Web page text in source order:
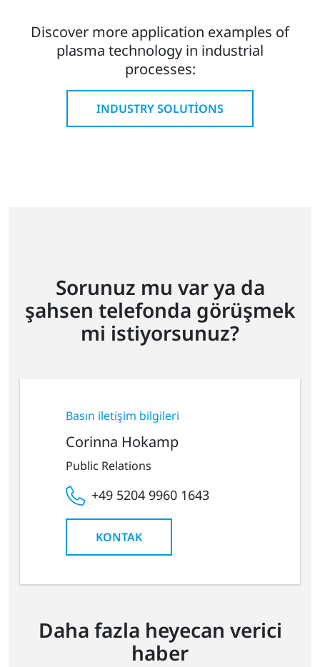
Discover more application examples of
plasma technology in industrial
processes:
INDUSTRY SOLUTIONS
Sorunuz mu var ya da
şahsen telefonda görüşmek
mi istiyorsunuz?
Basın iletişim bilgileri
Corinna Hokamp
Public Relations
+49 5204 9960 1643
KONTAK
Daha fazla heyecan verici
haber